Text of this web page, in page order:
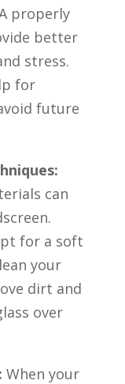
properly
better
stress.
for
future
can
for a soft
your
dirt and
over
When your